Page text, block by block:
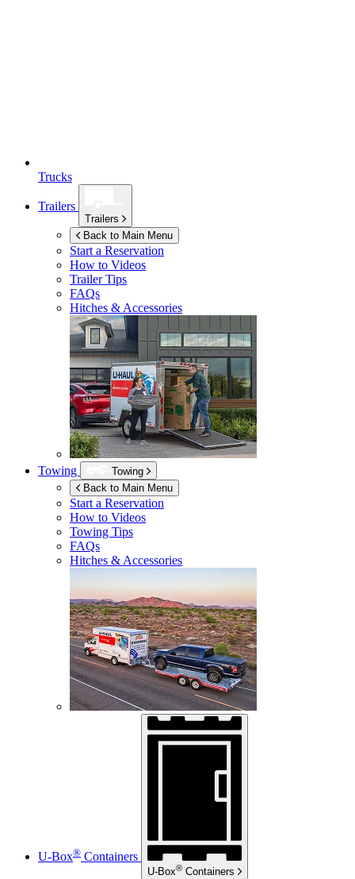
Trucks
Trailers
Trailers
Back to Main Menu
Start a Reservation
How to Videos
Trailer Tips
FAQs
Hitches & Accessories
Towing
Towing
Back to Main Menu
Start a Reservation
How to Videos
Towing Tips
FAQs
Hitches & Accessories
U-Box® Containers
U-Box® Containers